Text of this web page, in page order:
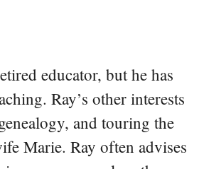
educator, but he has
Ray’s other interests
and touring the
Marie. Ray often advises